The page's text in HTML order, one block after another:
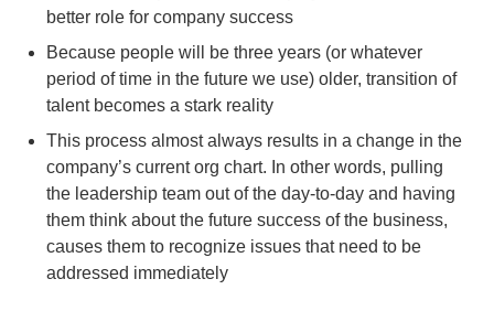
better role for company success
Because people will be three years (or whatever
period of time in the future we use) older, transition of
talent becomes a stark reality
This process almost always results in a change in the
company’s current org chart. In other words, pulling
the leadership team out of the day-to-day and having
them think about the future success of the business,
causes them to recognize issues that need to be
addressed immediately